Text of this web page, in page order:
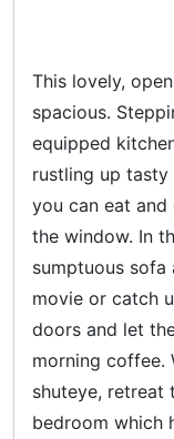
This lovely,
spacious.
equipped
rustling up tasty
you can eat
the window. In
sumptuous
movie or catch
doors and let
morning coffee.
shuteye, retreat
bedroom which